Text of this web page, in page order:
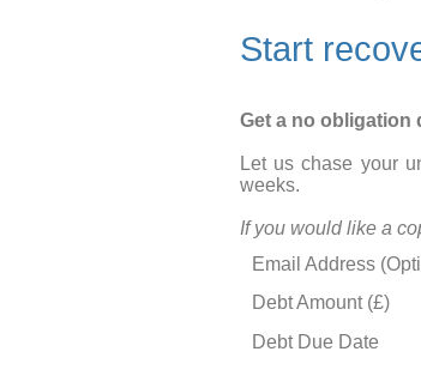
Start
Get a no obligation
Let us chase your
weeks.
If you would like a
Email Address
Debt Amount (£)
Debt Due Date